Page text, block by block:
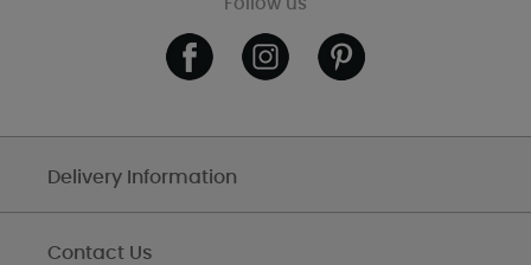
Follow us
Delivery Information
Contact Us